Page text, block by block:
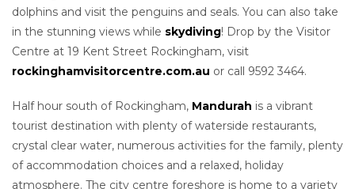
dolphins and visit the penguins and seals. You can also take
in the stunning views while skydiving! Drop by the Visitor
Centre at 19 Kent Street Rockingham, visit
rockinghamvisitorcentre.com.au or call 9592 3464.
Half hour south of Rockingham, Mandurah is a vibrant
tourist destination with plenty of waterside restaurants,
crystal clear water, numerous activities for the family, plenty
of accommodation choices and a relaxed, holiday
atmosphere. The city centre foreshore is home to a variety